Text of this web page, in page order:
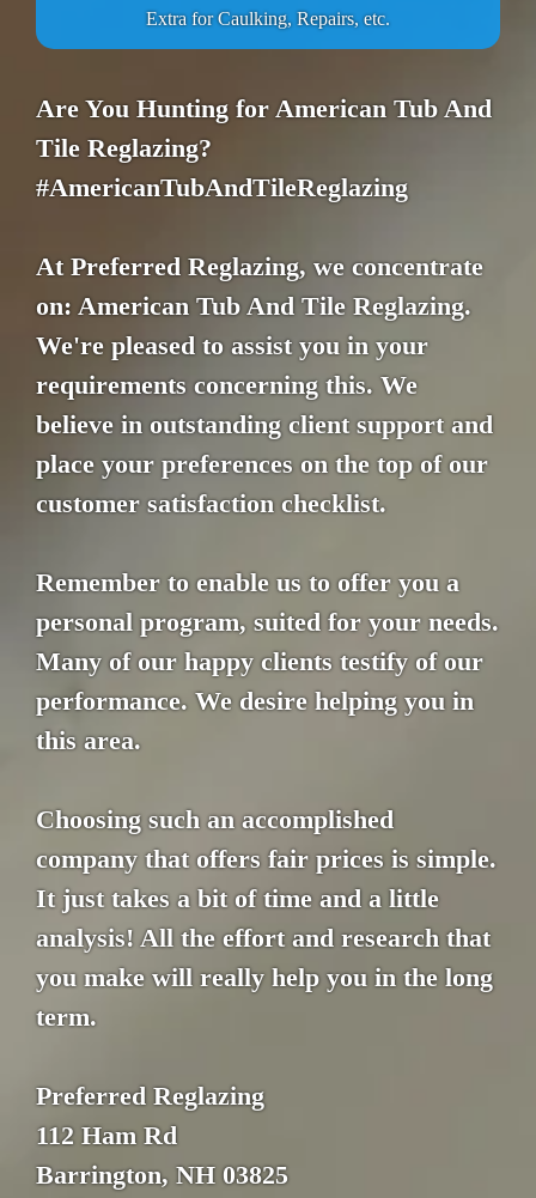
Extra for Caulking, Repairs, etc.
Are You Hunting for American Tub And
Tile Reglazing?
#AmericanTubAndTileReglazing
At Preferred Reglazing, we concentrate
on: American Tub And Tile Reglazing.
We're pleased to assist you in your
requirements concerning this. We
believe in outstanding client support and
place your preferences on the top of our
customer satisfaction checklist.
Remember to enable us to offer you a
personal program, suited for your needs.
Many of our happy clients testify of our
performance. We desire helping you in
this area.
Choosing such an accomplished
company that offers fair prices is simple.
It just takes a bit of time and a little
analysis! All the effort and research that
you make will really help you in the long
term.
Preferred Reglazing
112 Ham Rd
Barrington, NH 03825